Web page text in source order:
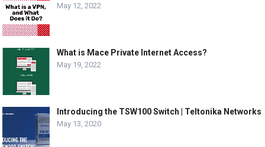
May 12, 2022
What is Mace Private Internet Access?
May 19, 2022
Introducing the TSW100 Switch | Teltonika Networks
May 13, 2020